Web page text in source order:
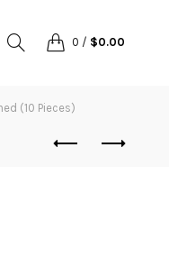
0 / $0.00
(10 Pieces)